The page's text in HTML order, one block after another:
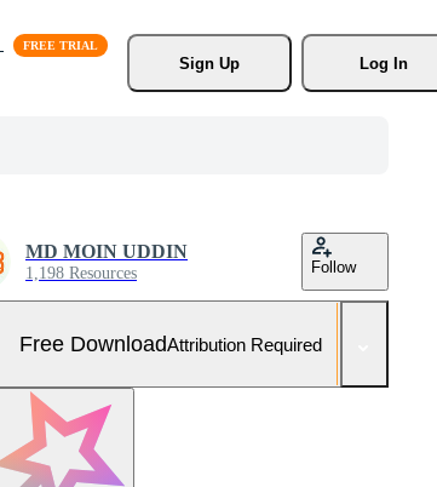
Sign Up
Log In
MD MOIN UDDIN
1,198 Resources Follow
Free DownloadAttribution Required